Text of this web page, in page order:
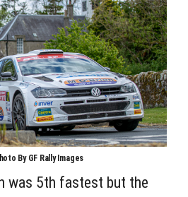
By GF Rally Images
was 5th fastest but the